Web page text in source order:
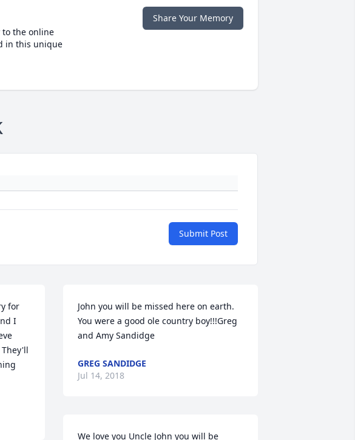
the online
in this unique
Share Your Memory
Submit Post
for
I
John you will be missed here on earth.
You were a good ole country boy!!!Greg
and Amy Sandidge
GREG SANDIDGE
Jul 14, 2018
We love you Uncle John you will be